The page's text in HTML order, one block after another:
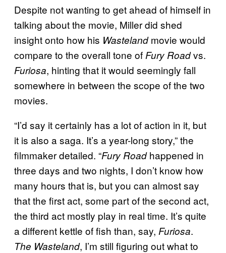
Despite not wanting to get ahead of himself in
talking about the movie, Miller did shed
insight onto how his Wastelandmovie would
compare to the overall tone of Fury Roadvs.
Furiosa, hinting that it would seemingly fall
somewhere in between the scope of the two
movies.
“I’d say it certainly has a lot of action in it, but
it is also a saga. It’s a year-long story,” the
filmmaker detailed. “Fury Roadhappened in
three days and two nights, I don’t know how
many hours that is, but you can almost say
that the first act, some part of the second act,
the third act mostly play in real time. It’s quite
a different kettle of fish than, say, Furiosa.
The Wasteland, I’m still figuring out what to